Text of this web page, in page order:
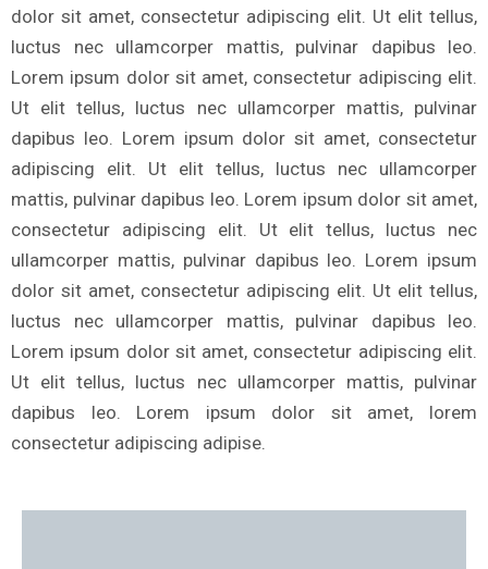
dolor sit amet, consectetur adipiscing elit. Ut elit tellus,
luctus nec ullamcorper mattis, pulvinar dapibus leo.
Lorem ipsum dolor sit amet, consectetur adipiscing elit.
Ut elit tellus, luctus nec ullamcorper mattis, pulvinar
dapibus leo. Lorem ipsum dolor sit amet, consectetur
adipiscing elit. Ut elit tellus, luctus nec ullamcorper
mattis, pulvinar dapibus leo. Lorem ipsum dolor sit amet,
consectetur adipiscing elit. Ut elit tellus, luctus nec
ullamcorper mattis, pulvinar dapibus leo. Lorem ipsum
dolor sit amet, consectetur adipiscing elit. Ut elit tellus,
luctus nec ullamcorper mattis, pulvinar dapibus leo.
Lorem ipsum dolor sit amet, consectetur adipiscing elit.
Ut elit tellus, luctus nec ullamcorper mattis, pulvinar
dapibus leo. Lorem ipsum dolor sit amet, lorem
consectetur adipiscing adipise.